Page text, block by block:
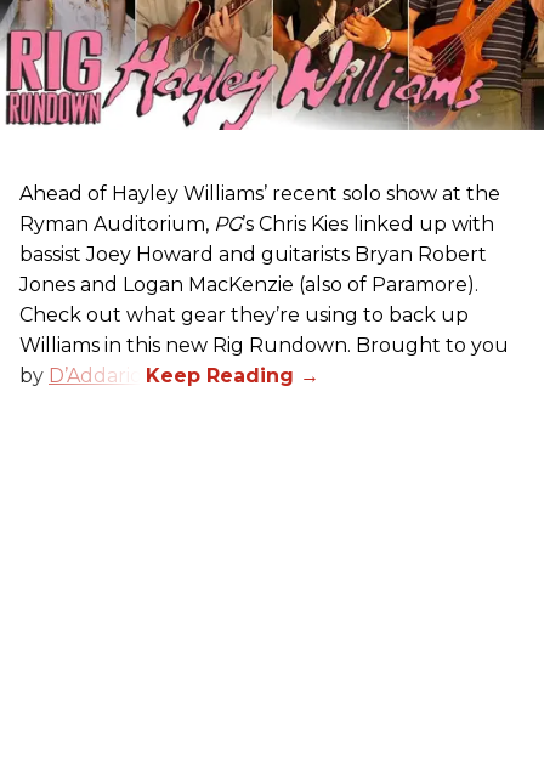
Ahead of Hayley Williams’ recent solo show at the
Ryman Auditorium, PG’s Chris Kies linked up with
bassist Joey Howard and guitarists Bryan Robert
Jones and Logan MacKenzie (also of Paramore).
Check out what gear they’re using to back up
Williams in this new Rig Rundown. Brought to you
by D’Addario